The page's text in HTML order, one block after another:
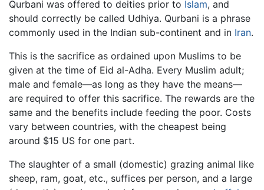
Qurbani was offered to deities prior to Islam, and
should correctly be called Udhiya. Qurbani is a phrase
commonly used in the Indian sub-continent and in Iran.
This is the sacrifice as ordained upon Muslims to be
given at the time of Eid al-Adha. Every Muslim adult;
male and female—as long as they have the means—
are required to offer this sacrifice. The rewards are the
same and the benefits include feeding the poor. Costs
vary between countries, with the cheapest being
around $15 US for one part.
The slaughter of a small (domestic) grazing animal like
sheep, ram, goat, etc., suffices per person, and a large